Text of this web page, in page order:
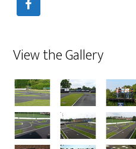
View the Gallery